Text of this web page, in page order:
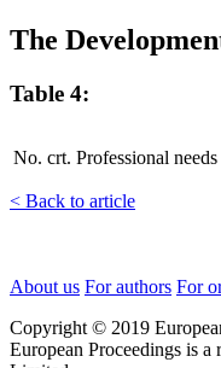
The
Table 4:
No. crt. Professional
< Back to article
About us For authors For
Copyright © 2019
European Proceedings is a